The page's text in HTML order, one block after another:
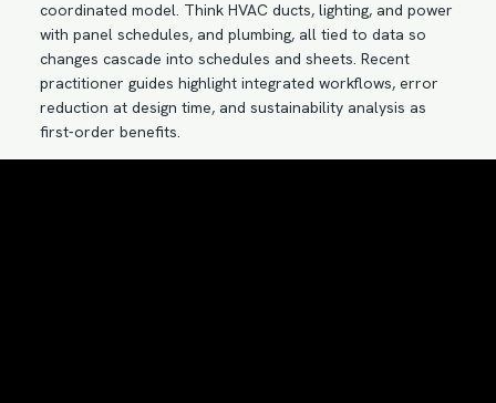
coordinated model. Think HVAC ducts, lighting, and power
with panel schedules, and plumbing, all tied to data so
changes cascade into schedules and sheets. Recent
practitioner guides highlight integrated workflows, error
reduction at design time, and sustainability analysis as
first-order benefits.